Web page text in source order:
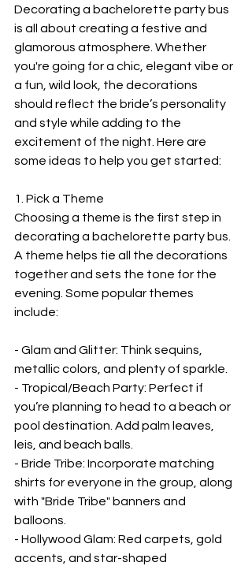
Decorating a bachelorette party bus
is all about creating a festive and
glamorous atmosphere. Whether
you're going for a chic, elegant vibe or
a fun, wild look, the decorations
should reflect the bride’s personality
and style while adding to the
excitement of the night. Here are
some ideas to help you get started:
1. Pick a Theme
Choosing a theme is the first step in
decorating a bachelorette party bus.
A theme helps tie all the decorations
together and sets the tone for the
evening. Some popular themes
include:
- Glam and Glitter: Think sequins,
metallic colors, and plenty of sparkle.
- Tropical/Beach Party: Perfect if
you’re planning to head to a beach or
pool destination. Add palm leaves,
leis, and beach balls.
- Bride Tribe: Incorporate matching
shirts for everyone in the group, along
with "Bride Tribe" banners and
balloons.
- Hollywood Glam: Red carpets, gold
accents, and star-shaped